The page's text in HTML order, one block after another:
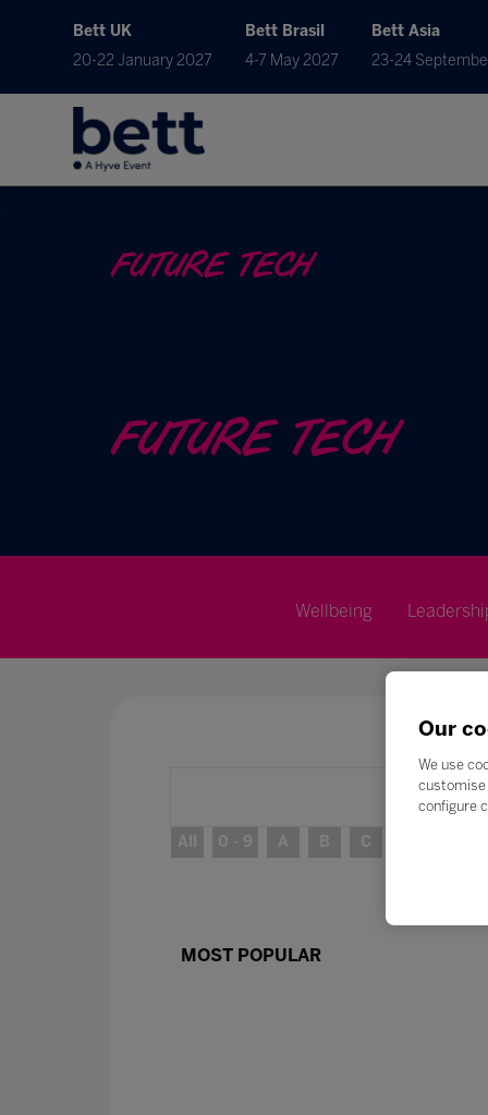
Bett UK
20-22 January 2027
Bett Brasil
4-7 May 2027
Bett Asia
23-24
FUTURE TECH
FUTURE TECH
Wellbeing
All 0 - 9 A B C
MOST POPULAR
Our
We use
customise
configure